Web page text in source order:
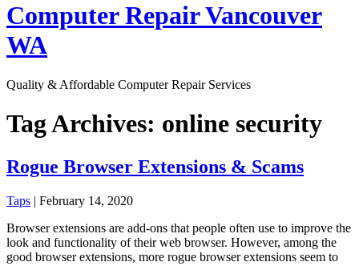
Computer Repair Vancouver
WA
Quality & Affordable Computer Repair Services
Tag Archives: online security
Rogue Browser Extensions & Scams
Taps | February 14, 2020
Browser extensions are add-ons that people often use to improve the
look and functionality of their web browser. However, among the
good browser extensions, more rogue browser extensions seem to